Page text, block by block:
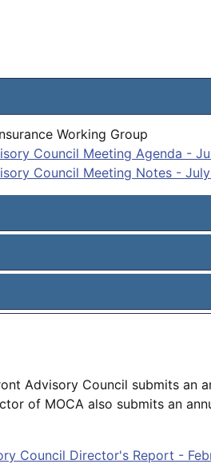
Working Group
Council Meeting Agenda -
Council Meeting Notes - July
Advisory Council submits an
of MOCA also submits an
Council Director's Report -